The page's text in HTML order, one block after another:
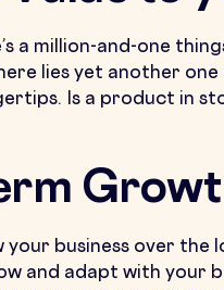
a million-and-one
lies yet another
Is a product in
your business over
and adapt with your